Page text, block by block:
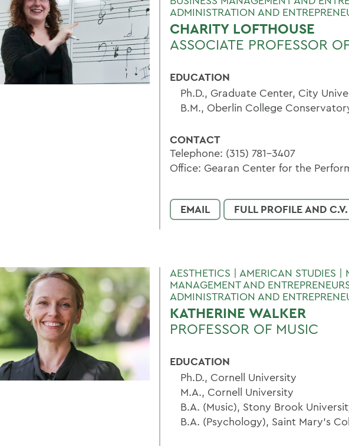
ADMINISTRATION AND
CHARITY LOFTHOUSE
ASSOCIATE PROFESSOR
EDUCATION
Ph.D., Graduate Center, City
B.M., Oberlin College
CONTACT
Telephone: (315) 781-3407
Office: Gearan Center for the
EMAIL FULL PROFILE AND C.V.
AESTHETICS | AMERICAN STUDIES |
MANAGEMENT AND
ADMINISTRATION AND
KATHERINE WALKER
PROFESSOR OF MUSIC
EDUCATION
Ph.D., Cornell University
M.A., Cornell University
B.A. (Music), Stony Brook
B.A. (Psychology), Saint Mary’s